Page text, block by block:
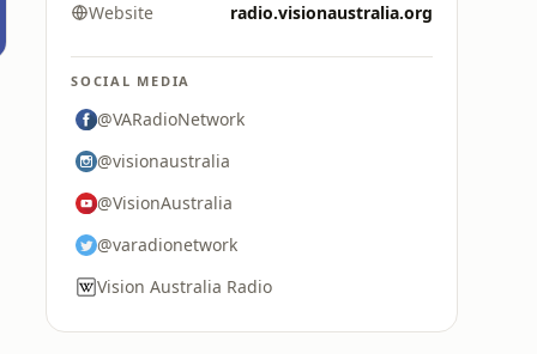
Website radio.visionaustralia.org
SOCIAL MEDIA
@VARadioNetwork
@visionaustralia
@VisionAustralia
@varadionetwork
Vision Australia Radio